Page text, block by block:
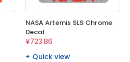
NASA Artemis SLS Chrome
Decal
¥723.86
Quick view